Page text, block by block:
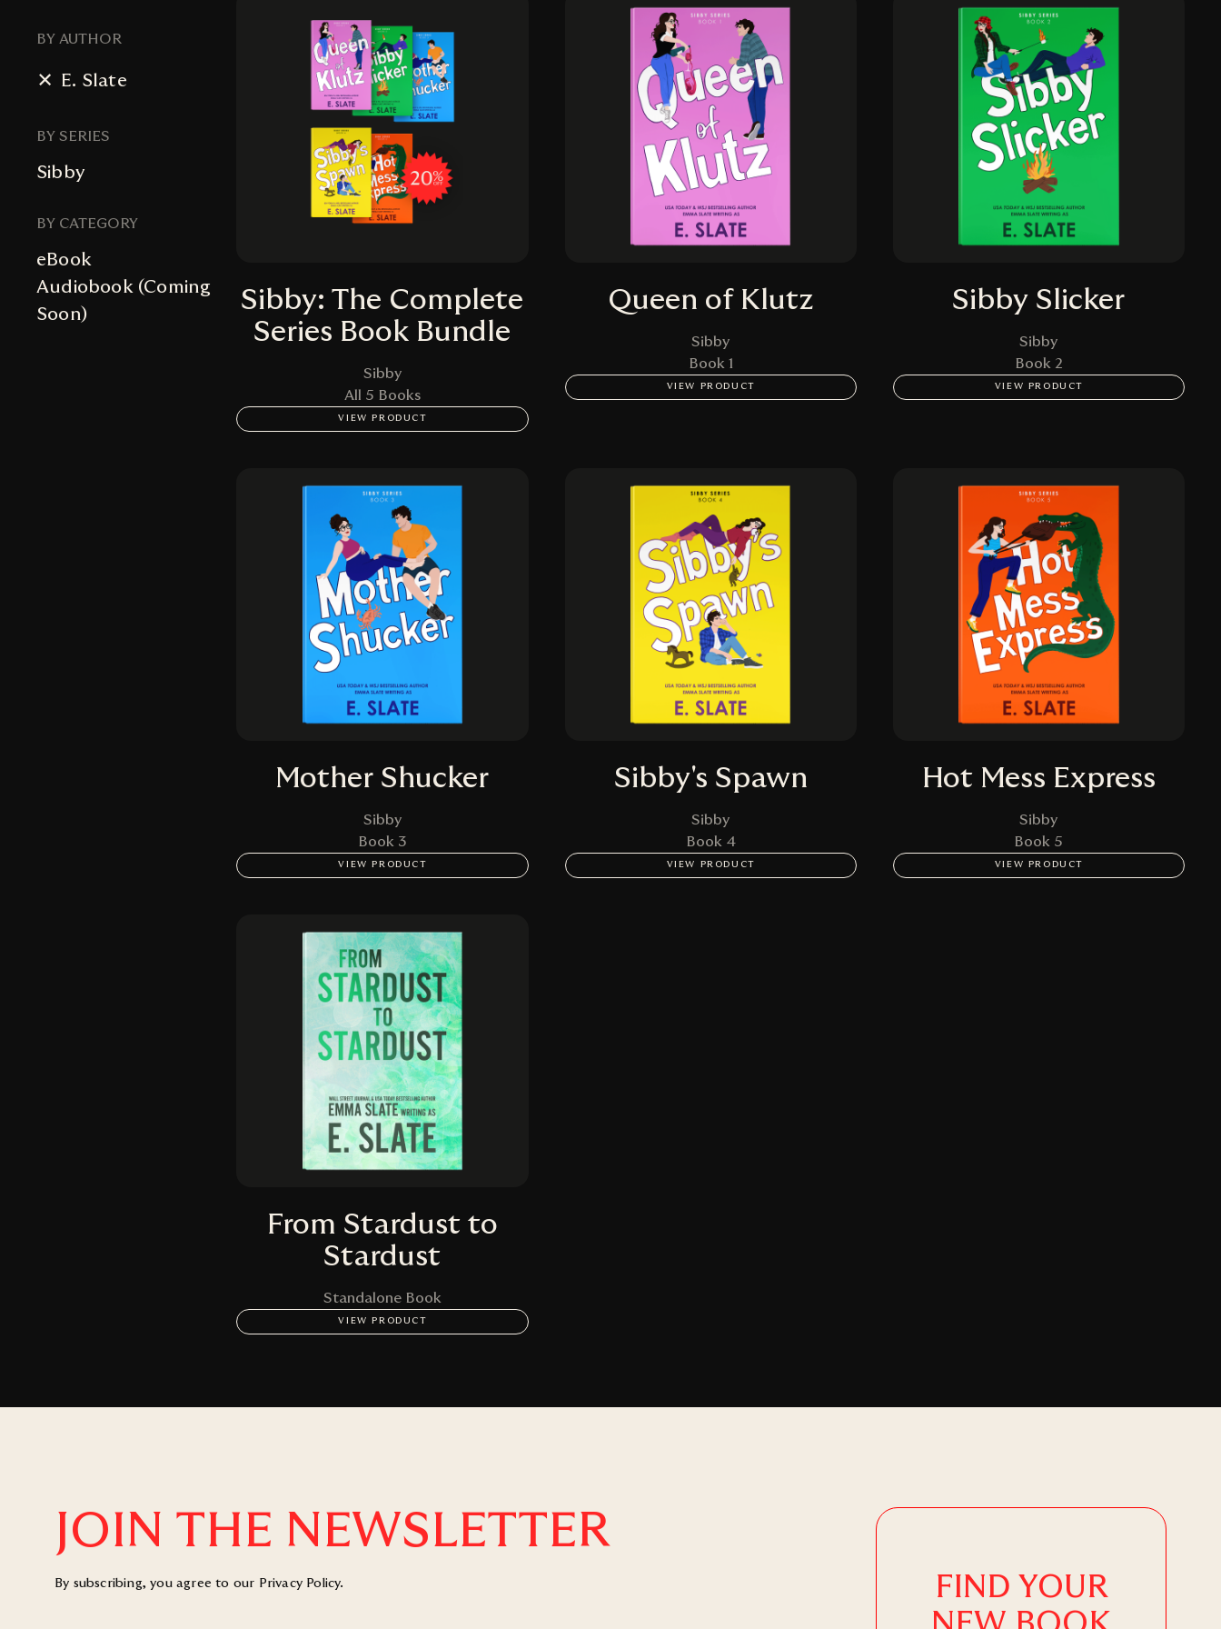
BY AUTHOR
E. Slate
BY SERIES
Sibby
BY CATEGORY
eBook
Audiobook (Coming
Soon)
Sibby: The Complete
Series Book Bundle
Sibby
All 5 Books
VIEW PRODUCT
Queen of Klutz
Sibby
Book 1
VIEW PRODUCT
Sibby Slicker
Sibby
Book 2
VIEW PRODUCT
Mother Shucker
Sibby
Book 3
VIEW PRODUCT
Sibby's Spawn
Sibby
Book 4
VIEW PRODUCT
Hot Mess Express
Sibby
Book 5
VIEW PRODUCT
From Stardust to
Stardust
Standalone Book
VIEW PRODUCT
JOIN THE NEWSLETTER
By subscribing, you agree to our Privacy Policy.
FIND YOUR